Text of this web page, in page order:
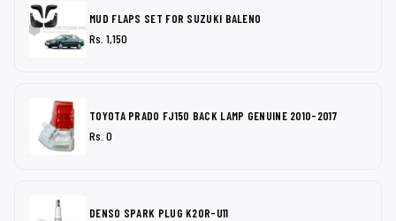
MUD FLAPS SET FOR SUZUKI BALENO
Rs. 1,150
TOYOTA PRADO FJ150 BACK LAMP GENUINE 2010-2017
Rs. 0
DENSO SPARK PLUG K20R-U11